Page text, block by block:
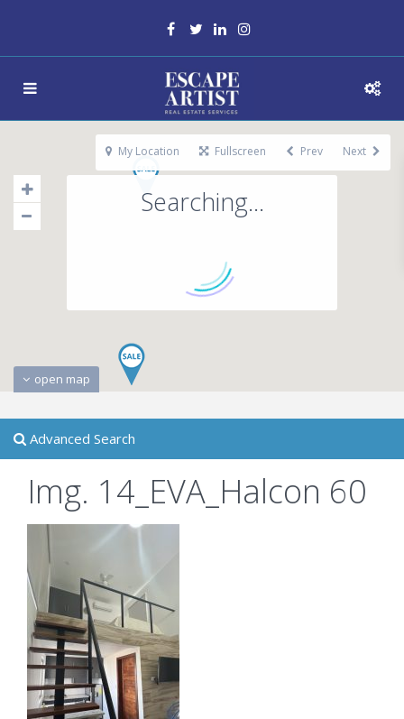
Searching...
open map
My Location Fullscreen Prev Next
Advanced Search
Img. 14_EVA_Halcon 60